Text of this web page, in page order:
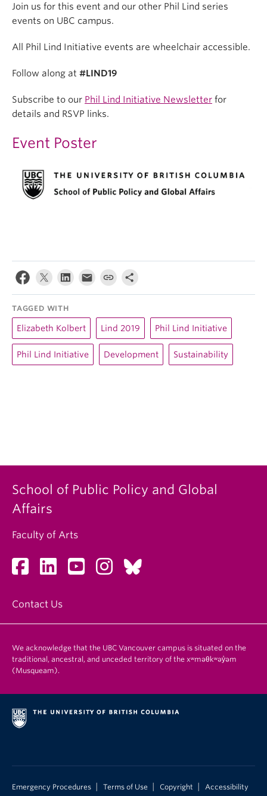
Join us for this event and our other Phil Lind series
events on UBC campus.
All Phil Lind Initiative events are wheelchair accessible.
Follow along at #LIND19
Subscribe to our Phil Lind Initiative Newsletter for
details and RSVP links.
Event Poster
TAGGED WITH
Elizabeth Kolbert Lind 2019 Phil Lind Initiative
Phil Lind Initiative Development Sustainability
School of Public Policy and Global
Affairs
Faculty of Arts
Contact Us
We acknowledge that the UBC Vancouver campus is situated on the
traditional, ancestral, and unceded territory of the xʷməθkʷəy̓əm
(Musqueam).
Emergency Procedures Terms of Use Copyright Accessibility